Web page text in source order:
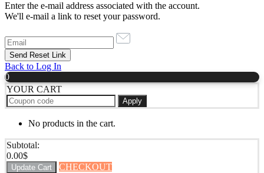
Enter the e-mail address associated with the account.
We'll e-mail a link to reset your password.
Back to Log In
0
YOUR CART
Apply
No products in the cart.
Subtotal:
0.00$
Update Cart
CHECKOUT